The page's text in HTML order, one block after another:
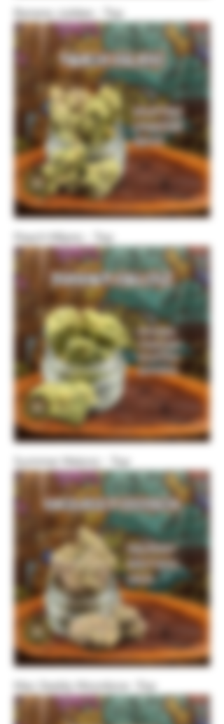
Banana Jubilee - Top
Peach Milano - Top
Summer Melonz - Top
Mac Daddy Moonbow -Top